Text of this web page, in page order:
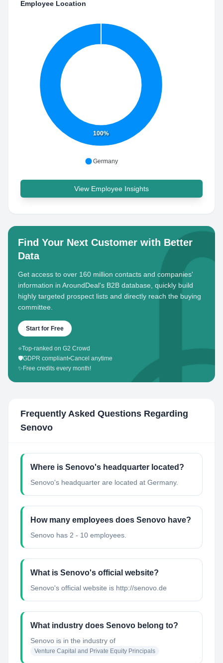
Employee Location
100%
Germany
View Employee Insights
Find Your Next Customer with Better
Data
Get access to over 160 million contacts and companies'
information in AroundDeal's B2B database, quickly build
highly targeted prospect lists and directly reach the buying
committee.
Start for Free
⭐Top-ranked on G2 Crowd
🛡️GDPR compliant•Cancel anytime
✨ Free credits every month!
Frequently Asked Questions Regarding
Senovo
Where is Senovo's headquarter located?
Senovo's headquarter are located at Germany.
How many employees does Senovo have?
Senovo has 2 - 10 employees.
What is Senovo's official website?
Senovo's official website is http://senovo.de
What industry does Senovo belong to?
Senovo is in the industry of
Venture Capital and Private Equity Principals